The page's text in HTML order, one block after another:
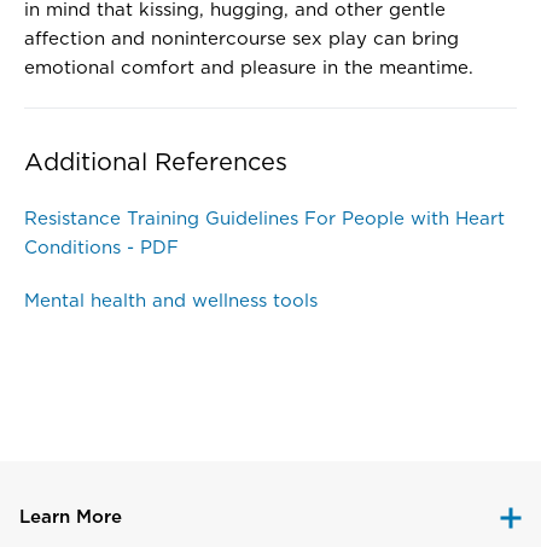
in mind that kissing, hugging, and other gentle
affection and nonintercourse sex play can bring
emotional comfort and pleasure in the meantime.
Additional References
Resistance Training Guidelines For People with Heart
Conditions - PDF
Mental health and wellness tools
Learn More